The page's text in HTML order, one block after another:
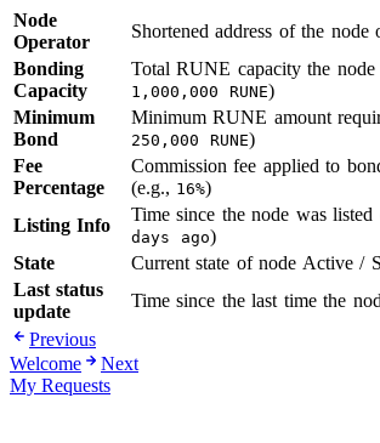
Node
Operator
Shortened address of the node
Bonding
Capacity
Total RUNE capacity the node
1,000,000 RUNE)
Minimum
Bond
Minimum RUNE amount
250,000 RUNE)
Fee
Percentage
Commission fee applied to
(e.g., 16%)
Listing Info
Time since the node was listed
days ago)
State
Current state of node Active /
Last status
update
Time since the last time the
Previous
Welcome
Next
My Requests